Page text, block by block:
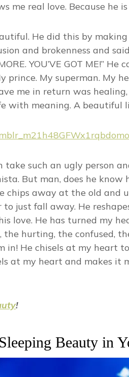
me real love. Because he is
He did this by
and brokenness and
YOU’VE GOT ME!”
prince. My superman. My
me in return was healing,
with meaning. A beautiful
take such an ugly person
But man, does he
chips away at the old and
to just fall away. He
love. He has turned my
the hurting, the confused,
in! He chisels at my heart
at my heart and makes it
!
Beauty in